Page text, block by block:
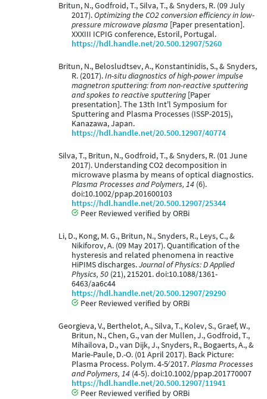
Britun, N., Godfroid, T., Silva, T., & Snyders, R. (09 July
2017).Optimizing the CO2 conversion efficiency in low-
pressure microwave plasma [Paper presentation].
XXXIII ICPIG conference, Estoril, Portugal.
https://hdl.handle.net/20.500.12907/5260
Britun, N., Belosludtsev, A., Konstantinidis, S., & Snyders,
R. (2017).In-situ diagnostics of high-power impulse
magnetron sputtering: from non-reactive sputtering
and spokes to reactive sputtering [Paper
presentation]. The 13th Int'l Symposium for
Sputtering and Plasma Processes (ISSP-2015),
Kanazawa, Japan.
https://hdl.handle.net/20.500.12907/40774
Silva, T., Britun, N., Godfroid, T., & Snyders, R. (01 June
2017). Understanding CO2 decomposition in
microwave plasma by means of optical diagnostics.
Plasma Processes and Polymers, 14 (6).
doi:10.1002/ppap.201600103
https://hdl.handle.net/20.500.12907/25344
Peer Reviewed verified by ORBi
Li, D., Kong, M. G., Britun, N., Snyders, R., Leys, C., &
Nikiforov, A. (09 May 2017). Quantification of the
hysteresis and related phenomena in reactive
HiPIMS discharges.Journal of Physics: D Applied
Physics, 50 (21), 215201. doi:10.1088/1361-
6463/aa6c44
https://hdl.handle.net/20.500.12907/29290
Peer Reviewed verified by ORBi
Georgieva, V., Berthelot, A., Silva, T., Kolev, S., Graef, W.,
Britun, N., Chen, G., van der Mullen, J., Godfroid, T.,
Mihailova, D., van Dijk, J., Snyders, R., Bogaerts, A., &
Marie-Paule, D.-O. (01 April 2017). Back Picture:
Plasma Process. Polym. 4-5∕ 2017.Plasma Processes
and Polymers, 14 (4-5). doi:10.1002/ppap.201770007
https://hdl.handle.net/20.500.12907/11941
Peer Reviewed verified by ORBi